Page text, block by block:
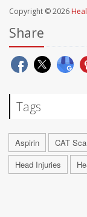
Copyright © 2026
Share
Tags
Aspirin CAT
Head Injuries